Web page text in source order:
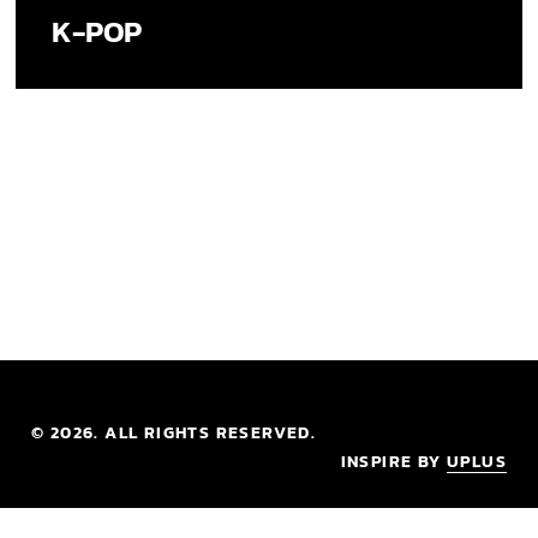
K-POP
© 2026. ALL RIGHTS RESERVED.
INSPIRE BY UPLUS